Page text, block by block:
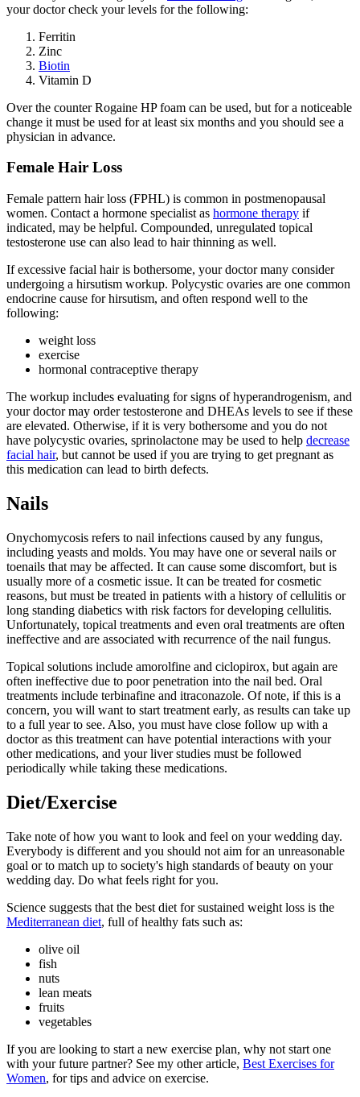
your doctor check your levels for the following:
Ferritin
Zinc
Biotin
Vitamin D
Over the counter Rogaine HP foam can be used, but for a noticeable
change it must be used for at least six months and you should see a
physician in advance.
Female Hair Loss
Female pattern hair loss (FPHL) is common in postmenopausal
women. Contact a hormone specialist as hormone therapy if
indicated, may be helpful. Compounded, unregulated topical
testosterone use can also lead to hair thinning as well.
If excessive facial hair is bothersome, your doctor many consider
undergoing a hirsutism workup. Polycystic ovaries are one common
endocrine cause for hirsutism, and often respond well to the
following:
weight loss
exercise
hormonal contraceptive therapy
The workup includes evaluating for signs of hyperandrogenism, and
your doctor may order testosterone and DHEAs levels to see if these
are elevated. Otherwise, if it is very bothersome and you do not
have polycystic ovaries, sprinolactone may be used to help decrease
facial hair, but cannot be used if you are trying to get pregnant as
this medication can lead to birth defects.
Nails
Onychomycosis refers to nail infections caused by any fungus,
including yeasts and molds. You may have one or several nails or
toenails that may be affected. It can cause some discomfort, but is
usually more of a cosmetic issue. It can be treated for cosmetic
reasons, but must be treated in patients with a history of cellulitis or
long standing diabetics with risk factors for developing cellulitis.
Unfortunately, topical treatments and even oral treatments are often
ineffective and are associated with recurrence of the nail fungus.
Topical solutions include amorolfine and ciclopirox, but again are
often ineffective due to poor penetration into the nail bed. Oral
treatments include terbinafine and itraconazole. Of note, if this is a
concern, you will want to start treatment early, as results can take up
to a full year to see. Also, you must have close follow up with a
doctor as this treatment can have potential interactions with your
other medications, and your liver studies must be followed
periodically while taking these medications.
Diet/Exercise
Take note of how you want to look and feel on your wedding day.
Everybody is different and you should not aim for an unreasonable
goal or to match up to society's high standards of beauty on your
wedding day. Do what feels right for you.
Science suggests that the best diet for sustained weight loss is the
Mediterranean diet, full of healthy fats such as:
olive oil
fish
nuts
lean meats
fruits
vegetables
If you are looking to start a new exercise plan, why not start one
with your future partner? See my other article, Best Exercises for
Women, for tips and advice on exercise.